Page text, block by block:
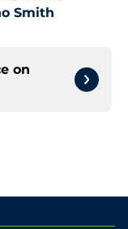
Smith
on